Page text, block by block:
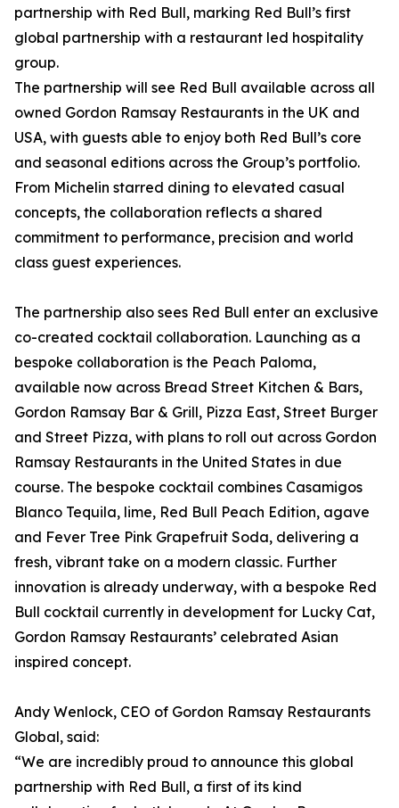
partnership with Red Bull, marking Red Bull’s first
global partnership with a restaurant led hospitality
group.
The partnership will see Red Bull available across all
owned Gordon Ramsay Restaurants in the UK and
USA, with guests able to enjoy both Red Bull’s core
and seasonal editions across the Group’s portfolio.
From Michelin starred dining to elevated casual
concepts, the collaboration reflects a shared
commitment to performance, precision and world
class guest experiences.
The partnership also sees Red Bull enter an exclusive
co-created cocktail collaboration. Launching as a
bespoke collaboration is the Peach Paloma,
available now across Bread Street Kitchen & Bars,
Gordon Ramsay Bar & Grill, Pizza East, Street Burger
and Street Pizza, with plans to roll out across Gordon
Ramsay Restaurants in the United States in due
course. The bespoke cocktail combines Casamigos
Blanco Tequila, lime, Red Bull Peach Edition, agave
and Fever Tree Pink Grapefruit Soda, delivering a
fresh, vibrant take on a modern classic. Further
innovation is already underway, with a bespoke Red
Bull cocktail currently in development for Lucky Cat,
Gordon Ramsay Restaurants’ celebrated Asian
inspired concept.
Andy Wenlock, CEO of Gordon Ramsay Restaurants
Global, said:
“We are incredibly proud to announce this global
partnership with Red Bull, a first of its kind